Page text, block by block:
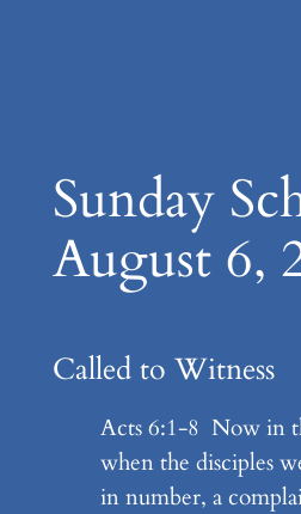
Sunday
August 6,
Called to Witness
Acts 6:1-8 Now in
when the disciples
in number, a